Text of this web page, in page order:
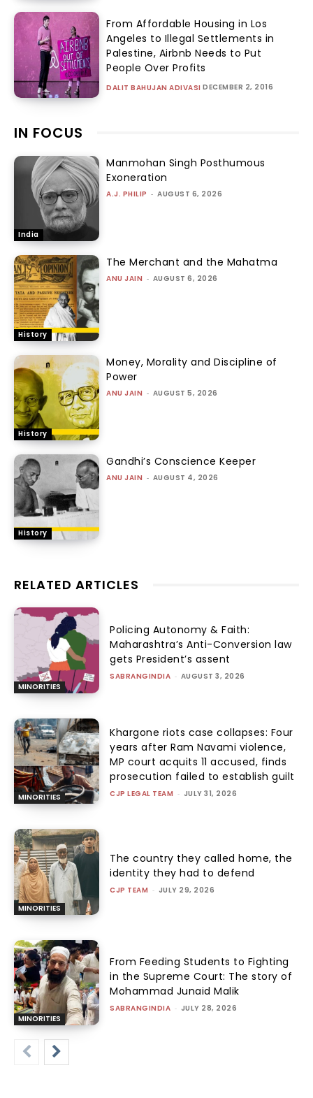
From Affordable Housing in Los
Angeles to Illegal Settlements in
Palestine, Airbnb Needs to Put
People Over Profits
DALIT BAHUJAN ADIVASI DECEMBER 2, 2016
IN FOCUS
India
Manmohan Singh Posthumous
Exoneration
A.J. PHILIP - AUGUST 6, 2026
History
The Merchant and the Mahatma
ANU JAIN - AUGUST 6, 2026
History
Money, Morality and Discipline of
Power
ANU JAIN - AUGUST 5, 2026
History
Gandhi’s Conscience Keeper
ANU JAIN - AUGUST 4, 2026
RELATED ARTICLES
MINORITIES
Policing Autonomy & Faith:
Maharashtra’s Anti-Conversion law
gets President’s assent
SABRANGINDIA - AUGUST 3, 2026
MINORITIES
Khargone riots case collapses: Four
years after Ram Navami violence,
MP court acquits 11 accused, finds
prosecution failed to establish guilt
CJP LEGAL TEAM - JULY 31, 2026
MINORITIES
The country they called home, the
identity they had to defend
CJP TEAM - JULY 29, 2026
MINORITIES
From Feeding Students to Fighting
in the Supreme Court: The story of
Mohammad Junaid Malik
SABRANGINDIA - JULY 28, 2026